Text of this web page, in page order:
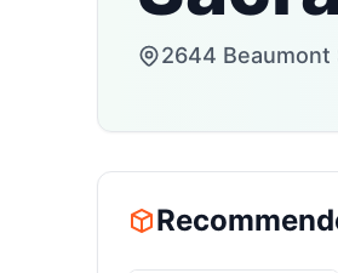
2644 Beaumont